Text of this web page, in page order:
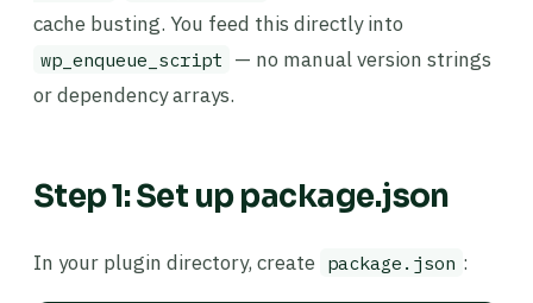
cache busting. You feed this directly into
wp_enqueue_script — no manual version strings
or dependency arrays.
Step 1: Set up package.json
In your plugin directory, create package.json :